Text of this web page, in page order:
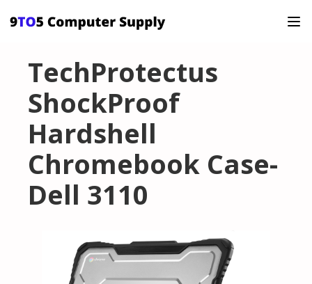
TechProtectus
ShockProof
Hardshell
Chromebook Case-
Dell 3110